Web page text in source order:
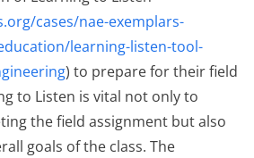
cases/nae-exemplars-
learning-listen-tool-
) to prepare for their field
to Listen is vital not only to
the field assignment but also
goals of the class. The